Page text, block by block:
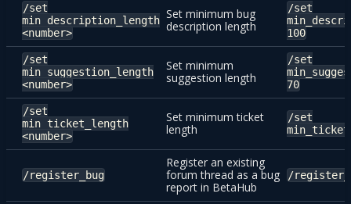
/set
min_description_length
<number>
Set minimum bug
description length
/set
100
/set
min_suggestion_length
<number>
Set minimum
suggestion length
/set
70
/set
min_ticket_length
<number>
Set minimum ticket
length
/set
/register_bug
Register an existing
forum thread as a bug
report in BetaHub
/